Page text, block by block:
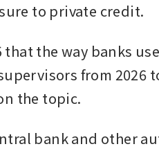
to private credit.
that the way banks
from 2026
the topic.
bank and other